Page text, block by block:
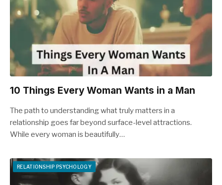
10 Things Every Woman Wants in a Man
The path to understanding what truly matters in a
relationship goes far beyond surface-level attractions.
While every woman is beautifully…
RELATIONSHIP PSYCHOLOGY